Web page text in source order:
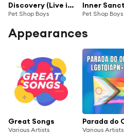
Discovery (Live in Rio 1994) [2021 Remaster] (Live in Rio 1994, 2021 Remaster)
Pet Shop Boys Pet Shop Boys
Appearances
Great Songs
Various Artists Various Artists